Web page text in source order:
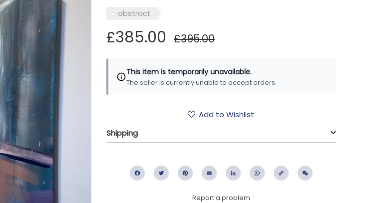
abstract
£385.00 £395.00
This item is temporarily unavailable.
The seller is currently unable to accept orders.
Add to Wishlist
Shipping
FacebookTwitter PinterestEmail LinkedIn WhatsApp
Copy
Report a problem